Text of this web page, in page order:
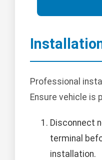
Professional
Ensure vehicle is
Disconnect
terminal
installation.